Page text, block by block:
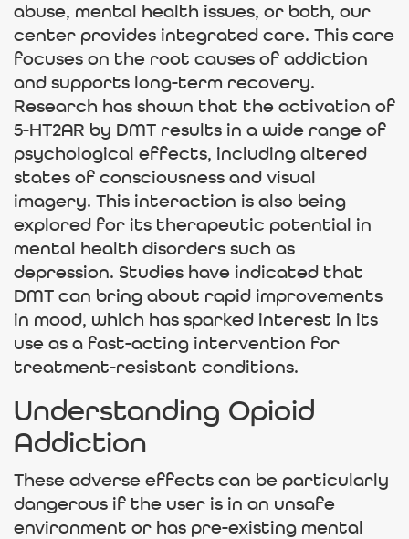
abuse, mental health issues, or both, our
center provides integrated care. This care
focuses on the root causes of addiction
and supports long-term recovery.
Research has shown that the activation of
5-HT2AR by DMT results in a wide range of
psychological effects, including altered
states of consciousness and visual
imagery. This interaction is also being
explored for its therapeutic potential in
mental health disorders such as
depression. Studies have indicated that
DMT can bring about rapid improvements
in mood, which has sparked interest in its
use as a fast-acting intervention for
treatment-resistant conditions.
Understanding Opioid
Addiction
These adverse effects can be particularly
dangerous if the user is in an unsafe
environment or has pre-existing mental